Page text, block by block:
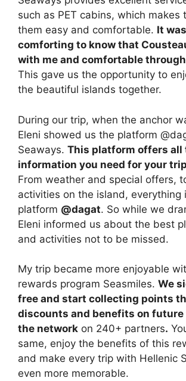
such as PET cabins, which makes
them easy and comfortable. It
comforting to know that
with me and comfortable
This gave us the opportunity to
the beautiful islands together.
During our trip, when the anchor
Eleni showed us the platform
Seaways. This platform offers all
information you need for your
From weather and special offers,
activities on the island, everything
platform @dagat. So while we
Eleni informed us about the best
and activities not to be missed.
My trip became more enjoyable
rewards program Seasmiles. We
free and start collecting points
discounts and benefits on future
the network on 240+ partners.
same, enjoy the benefits of this
and make every trip with Hellenic
even more memorable.